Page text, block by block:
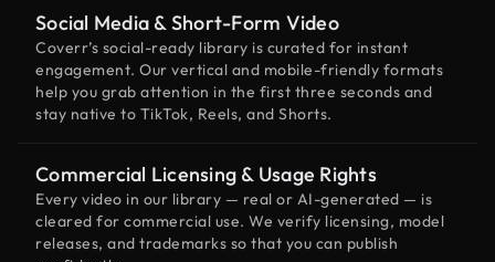
Social Media & Short-Form Video
Coverr’s social-ready library is curated for instant
engagement. Our vertical and mobile-friendly formats
help you grab attention in the first three seconds and
stay native to TikTok, Reels, and Shorts.
Commercial Licensing & Usage Rights
Every video in our library — real or AI-generated — is
cleared for commercial use. We verify licensing, model
releases, and trademarks so that you can publish